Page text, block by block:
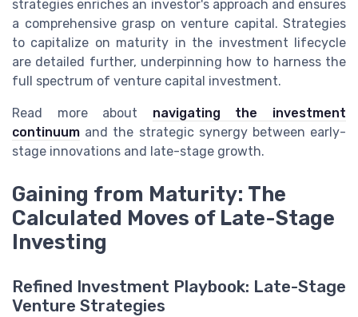
strategies enriches an investor's approach and ensures
a comprehensive grasp on venture capital. Strategies
to capitalize on maturity in the investment lifecycle
are detailed further, underpinning how to harness the
full spectrum of venture capital investment.
Read more about navigating the investment
continuum and the strategic synergy between early-
stage innovations and late-stage growth.
Gaining from Maturity: The
Calculated Moves of Late-Stage
Investing
Refined Investment Playbook: Late-Stage
Venture Strategies